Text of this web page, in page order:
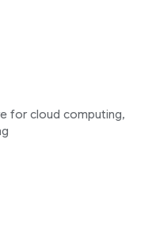
for cloud computing,